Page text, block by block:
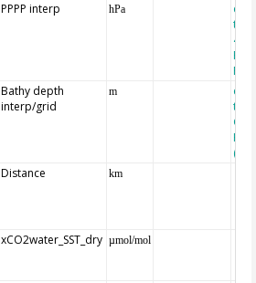
PPPP interp hPa
the
40-
Bathy depth
interp/grid
m
the
Distance km
xCO2water_SST_dry µmol/mol